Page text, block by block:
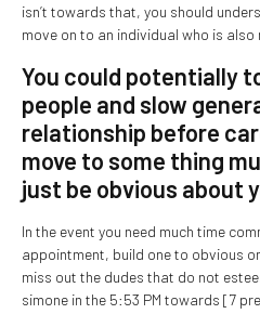
isn’t towards that, you should
move on to an individual who is also
You could potentially
people and slow
relationship before
move to some thing
just be obvious about
In the event you need much time
appointment, build one to obvious
miss out the dudes that do not
simone in the 5:53 PM towards [7